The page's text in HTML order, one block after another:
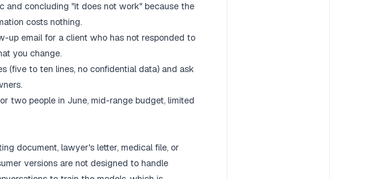
and concluding "it does not work" because the
costs nothing.
up email for a client who has not responded to
you change.
(five to ten lines, no confidential data) and ask
two people in June, mid-range budget, limited
document, lawyer's letter, medical file, or
versions are not designed to handle